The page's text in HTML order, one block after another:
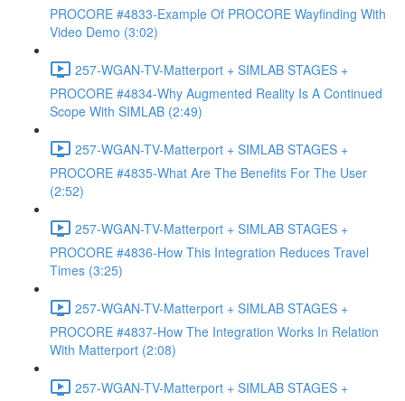
PROCORE #4833-Example Of PROCORE Wayfinding With
Video Demo (3:02)
257-WGAN-TV-Matterport + SIMLAB STAGES +
PROCORE #4834-Why Augmented Reality Is A Continued
Scope With SIMLAB (2:49)
257-WGAN-TV-Matterport + SIMLAB STAGES +
PROCORE #4835-What Are The Benefits For The User
(2:52)
257-WGAN-TV-Matterport + SIMLAB STAGES +
PROCORE #4836-How This Integration Reduces Travel
Times (3:25)
257-WGAN-TV-Matterport + SIMLAB STAGES +
PROCORE #4837-How The Integration Works In Relation
With Matterport (2:08)
257-WGAN-TV-Matterport + SIMLAB STAGES +